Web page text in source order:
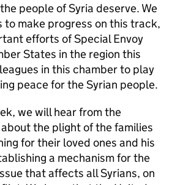
people of Syria deserve. We
make progress on this track,
efforts of Special Envoy
States in the region this
in this chamber to play
peace for the Syrian people.
we will hear from the
the plight of the families
for their loved ones and his
a mechanism for the
that affects all Syrians, on